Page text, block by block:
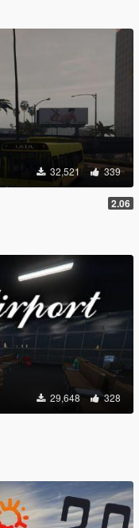
32,521 339
2.06
29,648 328